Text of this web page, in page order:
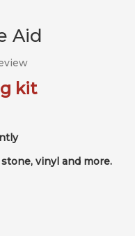
Aid
kit
vinyl and more.